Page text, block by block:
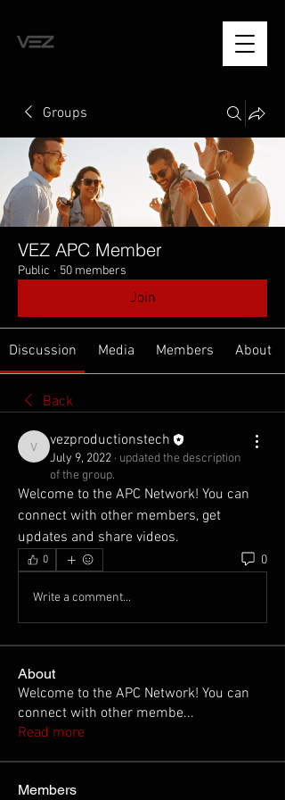
Groups
VEZ APC Member
Public · 50 members
Join
Discussion Media Members About
Back
vezproductionstech
vezproductionstech
July 9, 2022 · updated the description
of the group.
Welcome to the APC Network! You can
connect with other members, get
updates and share videos.
0 0
Write a comment...
About
Welcome to the APC Network! You can
connect with other membe...
Read more
Members